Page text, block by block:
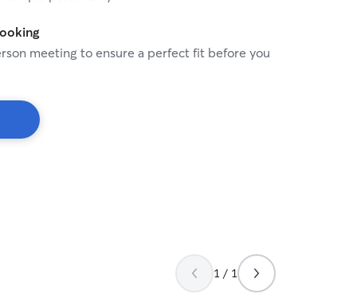
meeting to ensure a perfect fit before you
1 / 1